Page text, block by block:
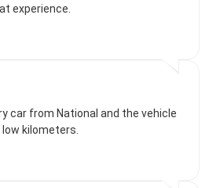
experience.
car from National and the vehicle
kilometers.